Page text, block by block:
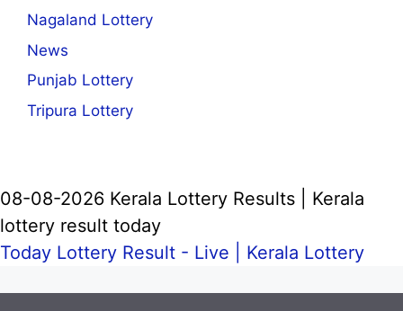
Nagaland Lottery
News
Punjab Lottery
Tripura Lottery
08-08-2026 Kerala Lottery Results | Kerala
lottery result today
Today Lottery Result - Live | Kerala Lottery